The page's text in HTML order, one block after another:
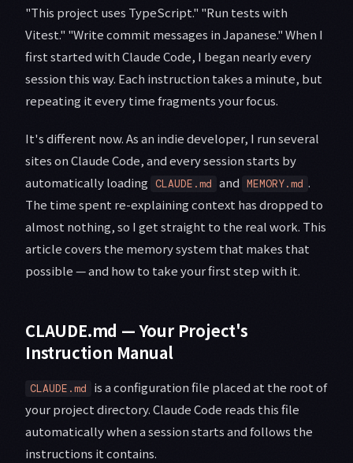
"This project uses TypeScript." "Run tests with
Vitest." "Write commit messages in Japanese." When I
first started with Claude Code, I began nearly every
session this way. Each instruction takes a minute, but
repeating it every time fragments your focus.
It's different now. As an indie developer, I run several
sites on Claude Code, and every session starts by
automatically loading CLAUDE.md and MEMORY.md .
The time spent re-explaining context has dropped to
almost nothing, so I get straight to the real work. This
article covers the memory system that makes that
possible — and how to take your first step with it.
CLAUDE.md — Your Project's
Instruction Manual
CLAUDE.md
is a configuration file placed at the root of
your project directory. Claude Code reads this file
automatically when a session starts and follows the
instructions it contains.